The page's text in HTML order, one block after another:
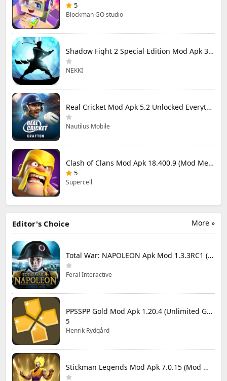
5
Blockman GO studio
Shadow Fight 2 Special Edition Mod Apk 3.0.5 (Mod Menu)
NEKKI
Real Cricket Mod Apk 5.2 Unlocked Everything
Nautilus Mobile
Clash of Clans Mod Apk 18.400.9 (Mod Menu) Unlimited Everything
5
Supercell
More »
Editor's Choice
Total War: NAPOLEON Apk Mod 1.3.3RC1 (Full Game Unlocked)
Feral Interactive
PPSSPP Gold Mod Apk 1.20.4 (Unlimited Games)
5
Henrik Rydgård
Stickman Legends Mod Apk 7.0.15 (Mod Menu) Unlimited Money and Gems Max Level